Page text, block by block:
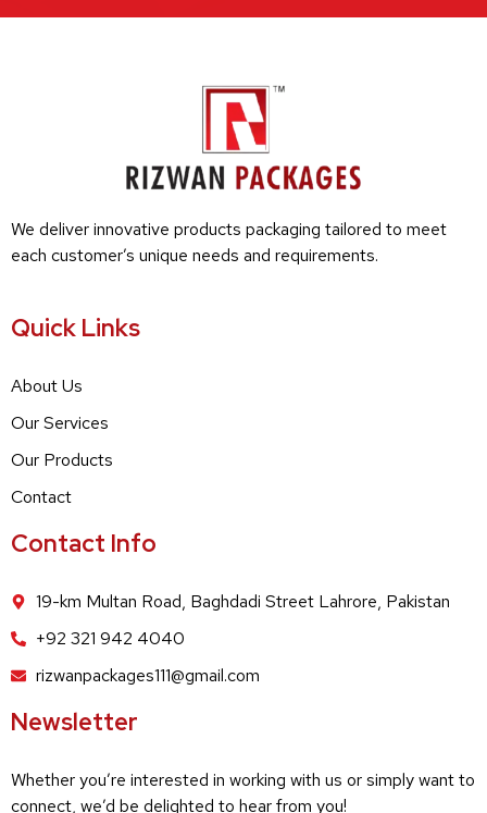
We deliver innovative products packaging tailored to meet
each customer’s unique needs and requirements.
Quick Links
About Us
Our Services
Our Products
Contact
Contact Info
19-km Multan Road, Baghdadi Street Lahrore, Pakistan
+92 321 942 4040
rizwanpackages111@gmail.com
Newsletter
Whether you’re interested in working with us or simply want to
connect, we’d be delighted to hear from you!